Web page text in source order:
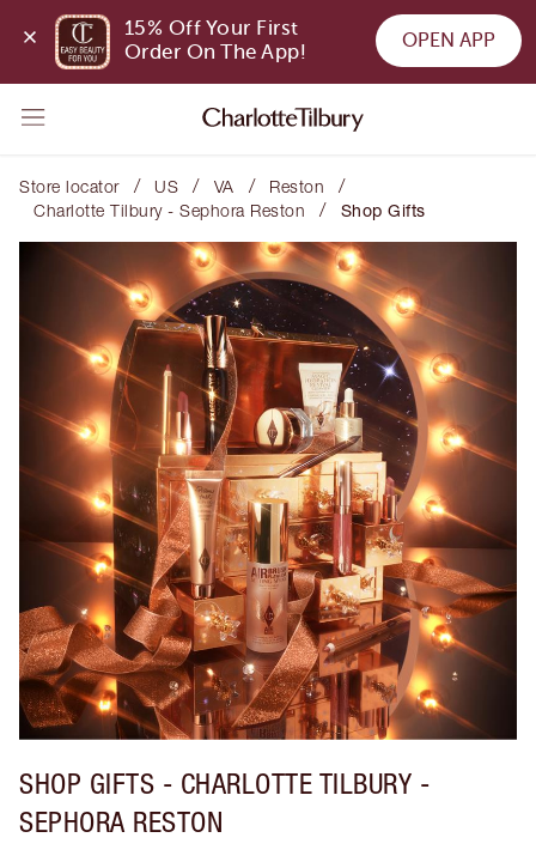
15% Off Your First
Order On The App!
OPEN APP
Store locator / US / VA / Reston /
Charlotte Tilbury - Sephora Reston / Shop Gifts
SHOP GIFTS - CHARLOTTE TILBURY -
SEPHORA RESTON